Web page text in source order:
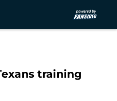
training